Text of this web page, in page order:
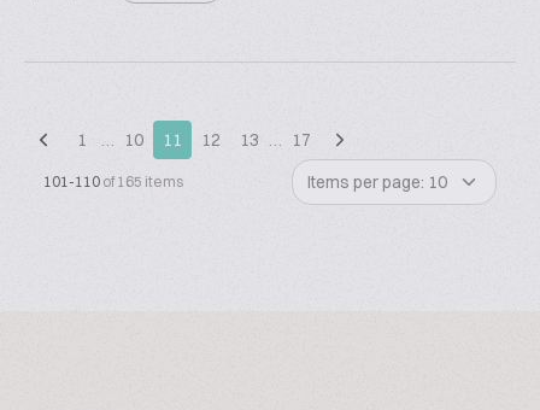
1 … 10 11 12 13 … 17
101-110 of 165 items Items per page: 10